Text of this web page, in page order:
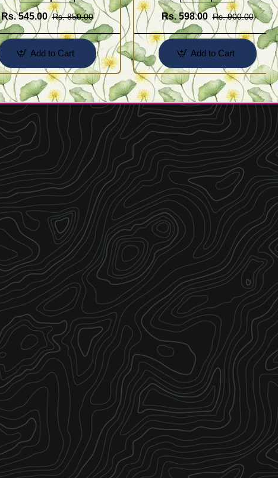
Rs. 545.00 Rs. 850.00
Add to Cart
Rs. 598.00 Rs. 900.00
Add to Cart